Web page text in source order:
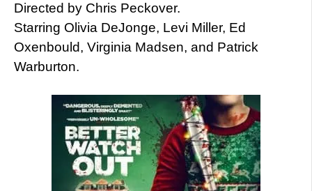
Directed by Chris Peckover.
Starring Olivia DeJonge, Levi Miller, Ed
Oxenbould, Virginia Madsen, and Patrick
Warburton.